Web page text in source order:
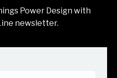
Power Design with
newsletter.